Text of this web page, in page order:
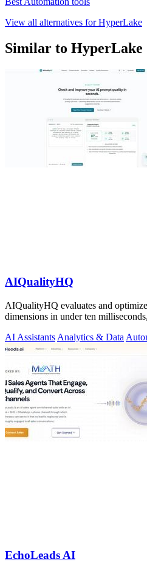
View all alternatives for HyperLake
Similar to HyperLake
AIQualityHQ
AIQualityHQ evaluates and
dimensions in under ten
AI Assistants Analytics & Data
EchoLeads AI